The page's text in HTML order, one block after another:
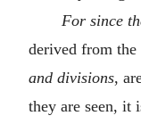
For since
derived from the
and divisions,
they are seen, it